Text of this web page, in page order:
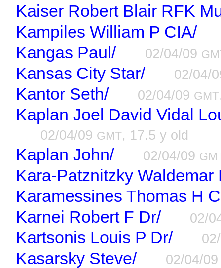
Kaiser Robert Blair RFK
Kampiles William P CIA/
Kangas Paul/
02/04/09
Kansas City Star/ 02/04/
Kantor Seth/ 02/04/09 GMT
Kaplan Joel David Vidal
02/04/09 GMT, 17.5 y old
Kaplan John/ 02/04/09
Kara-Patznitzky Waldemar
Karamessines Thomas H
Karnei Robert F Dr/
02/
Kartsonis Louis P Dr/
Kasarsky Steve/ 02/04/